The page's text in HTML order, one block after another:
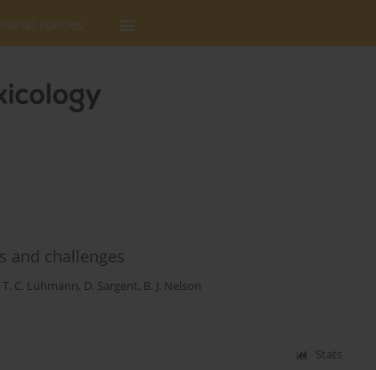
Policies
and challenges
T. C. Lühmann, D. Sargent, B. J. Nelson
Stats